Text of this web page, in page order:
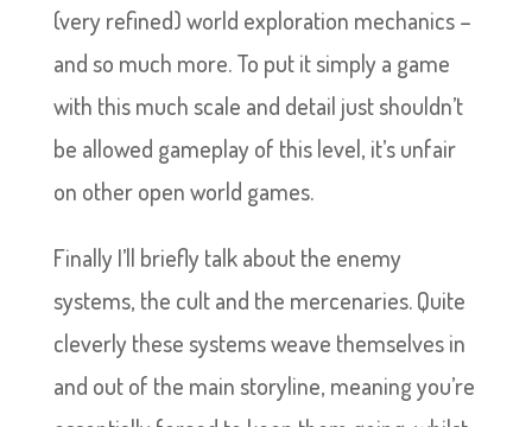
(very refined) world exploration mechanics –
and so much more. To put it simply a game
with this much scale and detail just shouldn’t
be allowed gameplay of this level, it’s unfair
on other open world games.
Finally I’ll briefly talk about the enemy
systems, the cult and the mercenaries. Quite
cleverly these systems weave themselves in
and out of the main storyline, meaning you’re